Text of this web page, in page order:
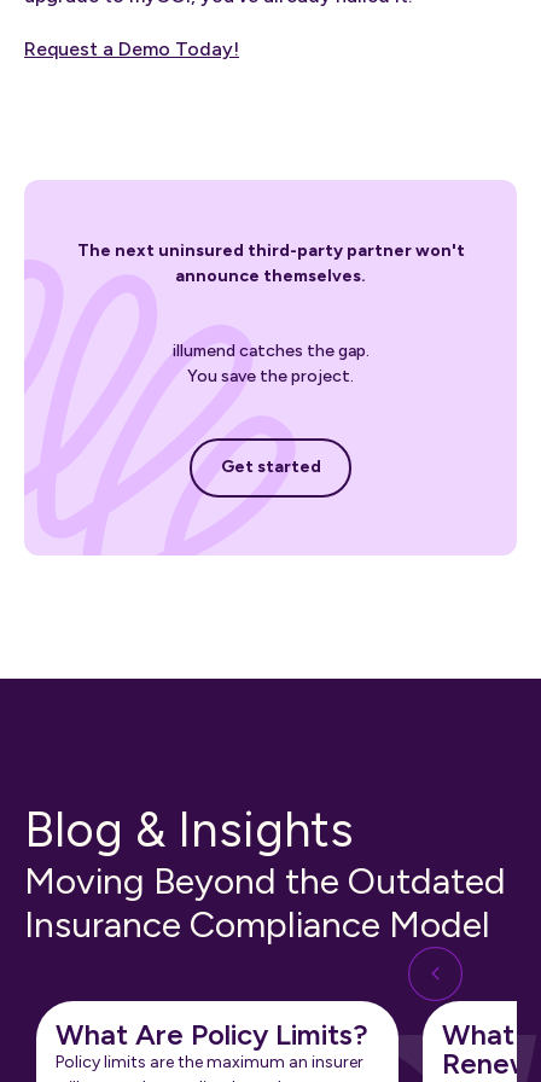
Request a Demo Today!
The next uninsured third-party partner won't
announce themselves.
illumend catches the gap.
You save the project.
Get started
Get started
Blog & Insights
Moving Beyond the Outdated
Insurance Compliance Model
What Are Policy Limits?
Policy limits are the maximum an insurer
What